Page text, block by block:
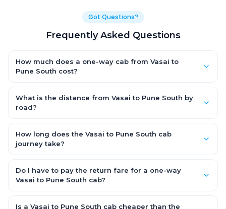
Got Questions?
Frequently Asked Questions
How much does a one-way cab from Vasai to
Pune South cost?
AC Hatchback, with Sedan and SUV priced a little higher. Every
fare is fixed and all-inclusive — tolls, taxes and driver
What is the distance from Vasai to Pune South by
road?
km by road.
How long does the Vasai to Pune South cab
journey take?
road, depending on traffic and any stops you make.
Do I have to pay the return fare for a one-way
Vasai to Pune South cab?
for Vasai to Pune South — there is no return-journey fare. That is
Is a Vasai to Pune South cab cheaper than the